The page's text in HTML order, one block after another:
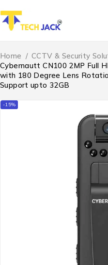
Home / CCTV & Security
Cybernautt CN100 2MP Full
with 180 Degree Lens
Support upto 32GB
-15%